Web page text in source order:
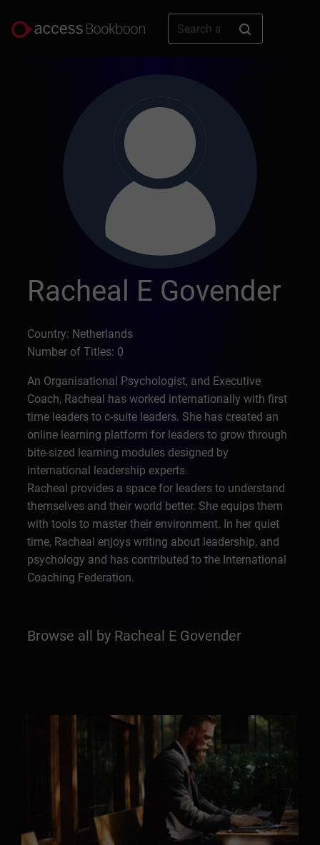
Racheal E Govender
Country: Netherlands
Number of Titles: 0
An Organisational Psychologist, and Executive
Coach, Racheal has worked internationally with first
time leaders to c-suite leaders. She has created an
online learning platform for leaders to grow through
bite-sized learning modules designed by
international leadership experts.
Racheal provides a space for leaders to understand
themselves and their world better. She equips them
with tools to master their environment. In her quiet
time, Racheal enjoys writing about leadership, and
psychology and has contributed to the International
Coaching Federation.
Browse all by Racheal E Govender